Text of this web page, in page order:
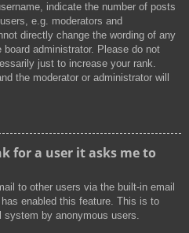
indicate the number of posts
e.g. moderators and
directly change the wording of any
administrator. Please do not
just to increase your rank.
the moderator or administrator will
for a user it asks me to
to other users via the built-in email
enabled this feature. This is to
by anonymous users.